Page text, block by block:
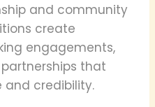
and community
create
engagements,
that
credibility.